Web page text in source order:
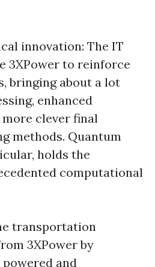
innovation: The IT
3XPower to reinforce
bringing about a lot
enhanced
clever final
methods. Quantum
holds the
computational
transportation
3XPower by
and